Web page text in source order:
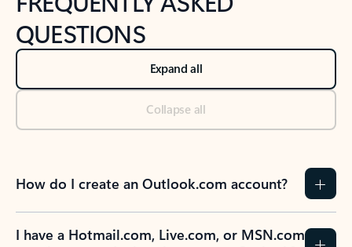
QUESTIONS
Expand all
Collapse all
How do I create an Outlook.com account?
I have a Hotmail.com, Live.com, or MSN.com